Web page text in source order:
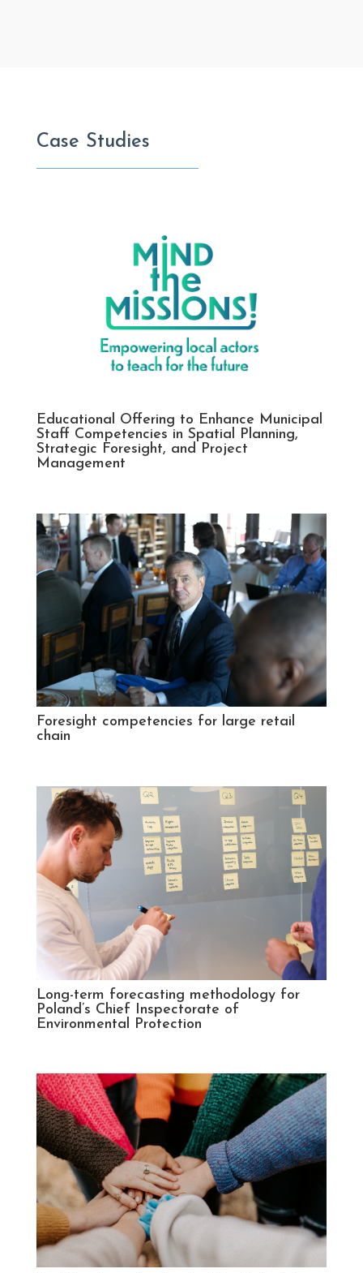
Case Studies
Educational Offering to Enhance Municipal
Staff Competencies in Spatial Planning,
Strategic Foresight, and Project
Management
Foresight competencies for large retail
chain
Long-term forecasting methodology for
Poland’s Chief Inspectorate of
Environmental Protection